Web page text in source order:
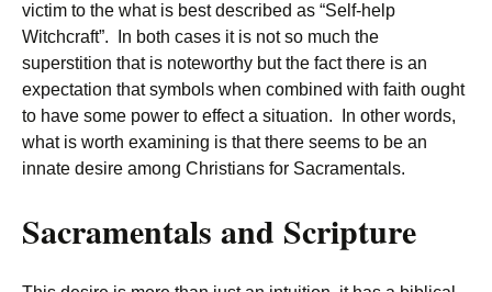
victim to the what is best described as “Self-help
Witchcraft”. In both cases it is not so much the
superstition that is noteworthy but the fact there is an
expectation that symbols when combined with faith ought
to have some power to effect a situation. In other words,
what is worth examining is that there seems to be an
innate desire among Christians for Sacramentals.
Sacramentals and Scripture